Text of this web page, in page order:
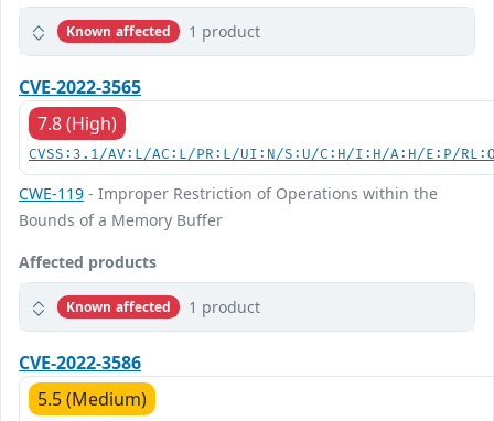
Known affected 1 product
CVE-2022-3565
7.8 (High)
CVSS:3.1/AV:L/AC:L/PR:L/UI:N/S:U/C:H/I:H/A:H/E:P/
CWE-119 - Improper Restriction of Operations within the
Bounds of a Memory Buffer
Affected products
Known affected 1 product
CVE-2022-3586
5.5 (Medium)